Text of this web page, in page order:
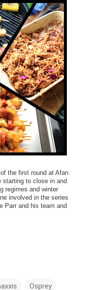
the first round at Afan
starting to close in and
regimes and winter
involved in the series
Parr and his team and
Osprey